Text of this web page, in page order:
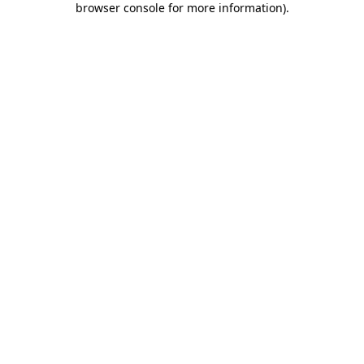
browser console for more information).